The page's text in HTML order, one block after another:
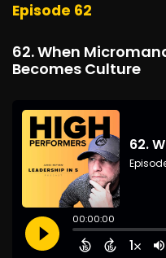
Episode 62
62. When
Becomes Culture